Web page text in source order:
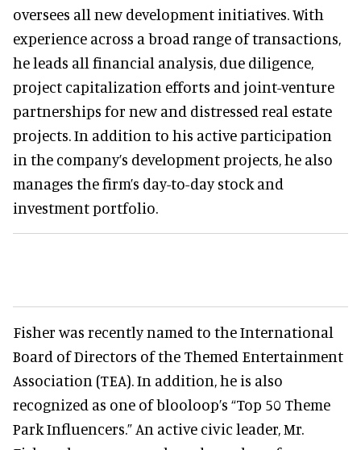
oversees all new development initiatives. With
experience across a broad range of transactions,
he leads all financial analysis, due diligence,
project capitalization efforts and joint-venture
partnerships for new and distressed real estate
projects. In addition to his active participation
in the company’s development projects, he also
manages the firm’s day-to-day stock and
investment portfolio.
Fisher was recently named to the International
Board of Directors of the Themed Entertainment
Association (TEA). In addition, he is also
recognized as one of blooloop’s “Top 50 Theme
Park Influencers.” An active civic leader, Mr.